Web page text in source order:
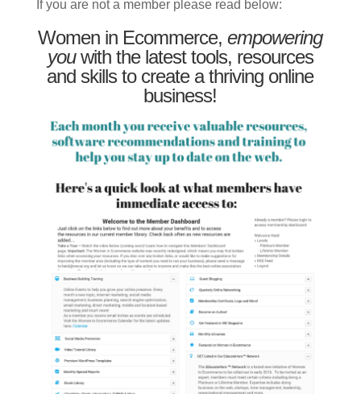
If you are not a member please read below:
Women in Ecommerce,empowering
youwith the latest tools, resources
and skills to create a thriving online
business!